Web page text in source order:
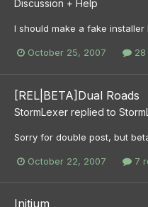
Discussion + Help
I should make a fake installer
October 25, 2007 28
[REL|BETA]Dual Roads
StormLexer replied to
Sorry for double post, but
October 22, 2007 7
Initium